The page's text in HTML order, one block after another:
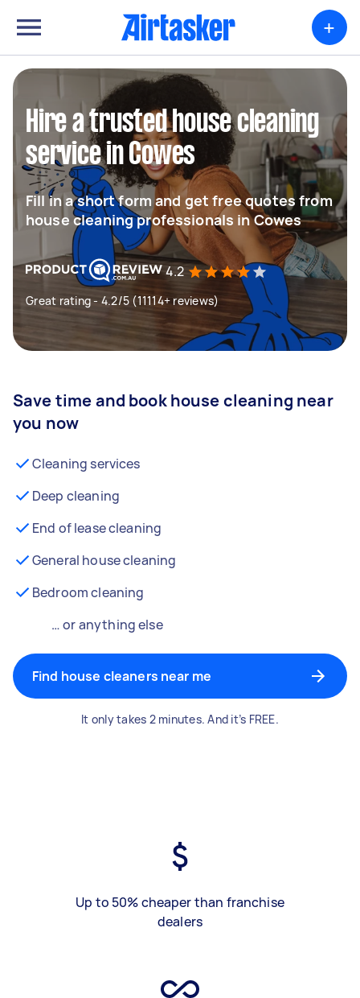
+
Hire a trusted house cleaning
service in Cowes
Fill in a short form and get free quotes from
house cleaning professionals in Cowes
4.2
Great rating - 4.2/5 (11114+ reviews)
Save time and book house cleaning near
you now
Cleaning services
Deep cleaning
End of lease cleaning
General house cleaning
Bedroom cleaning
… or anything else
Find house cleaners near me
It only takes 2 minutes. And it’s FREE.
Up to 50% cheaper than franchise
dealers